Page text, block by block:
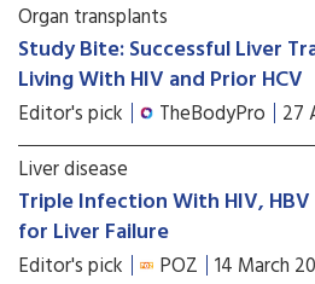
Organ transplants
Study Bite: Successful Liver
Living With HIV and Prior HCV
Editor's pick TheBodyPro 27
Liver disease
Triple Infection With HIV, HBV
for Liver Failure
Editor's pick POZ 14 March